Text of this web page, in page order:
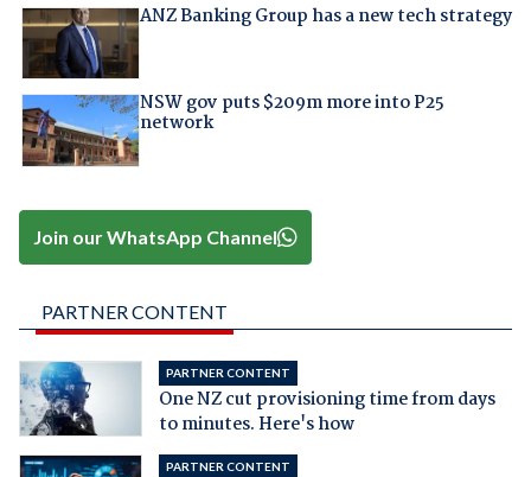
ANZ Banking Group has a new tech strategy
NSW gov puts $209m more into P25
network
Join our WhatsApp Channel
PARTNER CONTENT
PARTNER CONTENT
One NZ cut provisioning time from days
to minutes. Here's how
PARTNER CONTENT